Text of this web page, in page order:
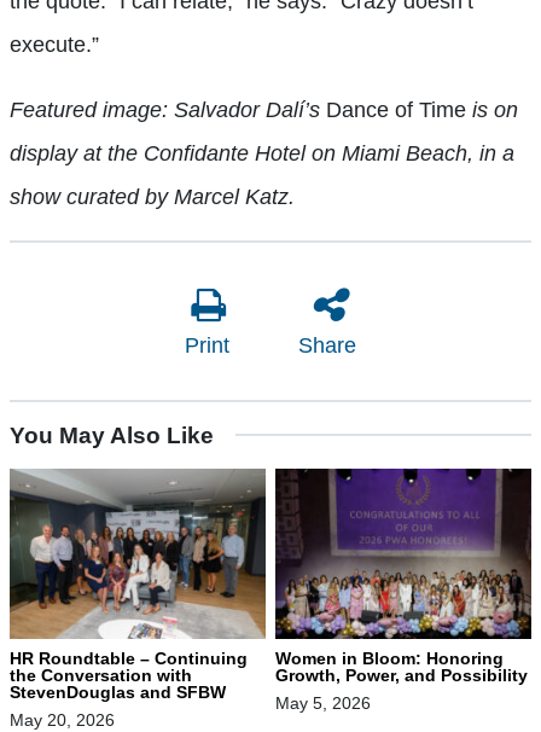
execute.”
Featured image: Salvador Dalí’s Dance of Time is on
display at the Confidante Hotel on Miami Beach, in a
show curated by Marcel Katz.
Print Share
You May Also Like
HR Roundtable – Continuing
the Conversation with
StevenDouglas and SFBW
May 20, 2026
Women in Bloom: Honoring
Growth, Power, and Possibility
May 5, 2026